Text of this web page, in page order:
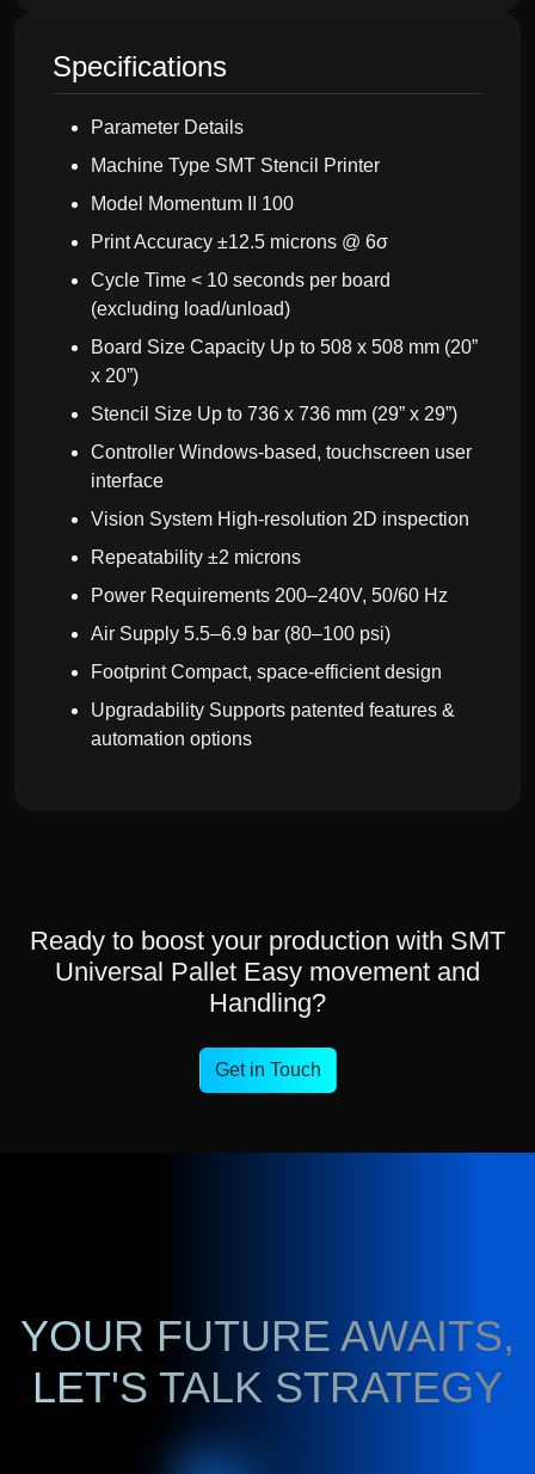
Specifications
Parameter Details
Machine Type SMT Stencil Printer
Model Momentum II 100
Print Accuracy ±12.5 microns @ 6σ
Cycle Time < 10 seconds per board
(excluding load/unload)
Board Size Capacity Up to 508 x 508 mm (20”
x 20”)
Stencil Size Up to 736 x 736 mm (29” x 29”)
Controller Windows-based, touchscreen user
interface
Vision System High-resolution 2D inspection
Repeatability ±2 microns
Power Requirements 200–240V, 50/60 Hz
Air Supply 5.5–6.9 bar (80–100 psi)
Footprint Compact, space-efficient design
Upgradability Supports patented features &
automation options
Ready to boost your production with SMT
Universal Pallet Easy movement and
Handling?
Get in Touch
YOUR FUTURE AWAITS,
LET'S TALK STRATEGY